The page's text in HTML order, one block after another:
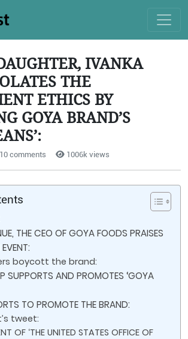
IVANKA
THE
ETHICS BY
GOYA BRAND’S
comments 1006k views
THE CEO OF GOYA FOODS PRAISES
boycott the brand:
SUPPORTS AND PROMOTES ‘GOYA
TO PROMOTE THE BRAND:
tweet:
OF ‘THE UNITED STATES OFFICE OF